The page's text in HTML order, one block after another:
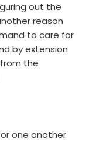
out the
reason
to care for
by extension
the
one another